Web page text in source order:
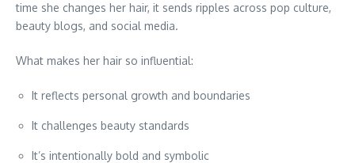
time she changes her hair, it sends ripples across pop culture,
beauty blogs, and social media.
What makes her hair so influential:
It reflects personal growth and boundaries
It challenges beauty standards
It’s intentionally bold and symbolic